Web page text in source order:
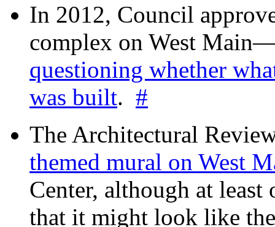
In 2012, Council
complex on West
questioning whether
was built. #
The Architectural
themed mural on West
Center, although at least
that it might look like